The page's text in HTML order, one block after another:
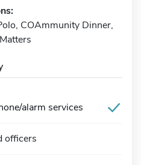
COAmmunity Dinner,
alarm services
officers